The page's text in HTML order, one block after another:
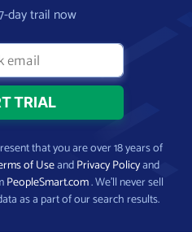
day trail now
that you are over 18 years of
of UseandPrivacy Policyand
PeopleSmart.com. We’ll never sell
as a part of our search results.